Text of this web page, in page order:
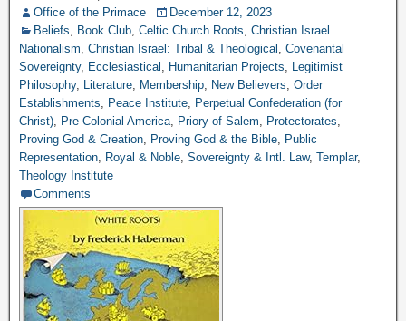
Office of the Primace
December 12, 2023
Beliefs, Book Club, Celtic Church Roots, Christian Israel
Nationalism, Christian Israel: Tribal & Theological , Covenantal
Sovereignty, Ecclesiastical , Humanitarian Projects, Legitimist
Philosophy, Literature, Membership, New Believers, Order
Establishments, Peace Institute, Perpetual Confederation (for
Christ), Pre Colonial America, Priory of Salem, Protectorates,
Proving God & Creation, Proving God & the Bible, Public
Representation, Royal & Noble, Sovereignty & Intl. Law, Templar,
Theology Institute
Comments